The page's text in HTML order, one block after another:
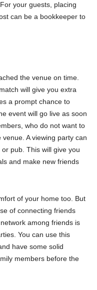
your guests, placing
can be a bookkeeper to
the venue on time.
will give you extra
a prompt chance to
event will go live as soon
who do not want to
A viewing party can
pub. This will give you
and make new friends
of your home too. But
of connecting friends
among friends is
You can use this
have some solid
members before the